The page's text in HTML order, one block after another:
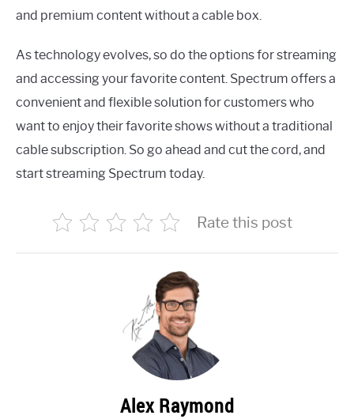
and premium content without a cable box.
As technology evolves, so do the options for streaming
and accessing your favorite content. Spectrum offers a
convenient and flexible solution for customers who
want to enjoy their favorite shows without a traditional
cable subscription. So go ahead and cut the cord, and
start streaming Spectrum today.
Rate this post
Alex Raymond